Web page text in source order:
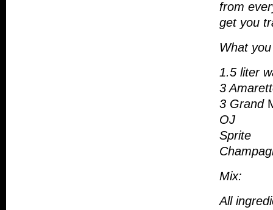
from
get you
What
1.5 liter
3
3 Grand
OJ
Sprite
Mix:
All